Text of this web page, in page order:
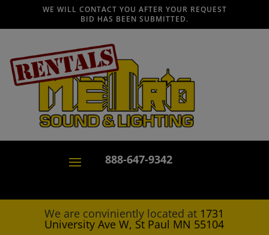
WE WILL CONTACT YOU AFTER YOUR REQUEST
BID HAS BEEN SUBMITTED.
888-647-9342
We are conviniently located at 1731
University Ave W, St Paul MN 55104